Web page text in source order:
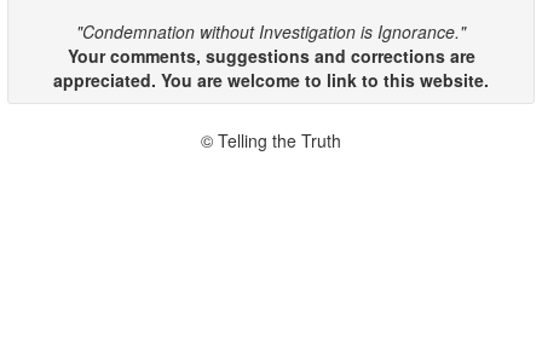
"Condemnation without Investigation is Ignorance."
Your comments, suggestions and corrections are
appreciated. You are welcome to link to this website.
© Telling the Truth